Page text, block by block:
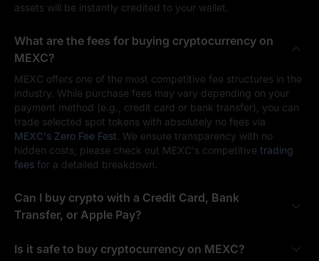
assets will be instantly credited to your wallet.
What are the fees for buying cryptocurrency on
MEXC?
MEXC offers one of the most competitive fee structures in the
industry. While purchase fees may vary depending on your
payment method (e.g., credit card or bank transfer), you can
trade selected spot tokens with absolutely no fees via
MEXC's Zero Fee Fest . We ensure transparency with no
hidden costs; please check out MEXC's competitive trading
fees for a detailed breakdown.
Can I buy crypto with a Credit Card, Bank
Transfer, or Apple Pay?
Is it safe to buy cryptocurrency on MEXC?